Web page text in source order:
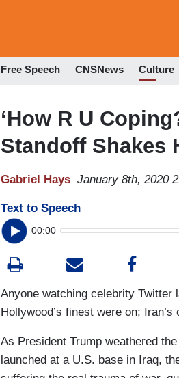
Free Speech CNSNews Culture
‘How R U
Standoff Shakes
Gabriel Hays January 8th, 2020
Text to Speech
00:00
Anyone watching celebrity Twitter
Hollywood’s finest were on; Iran’s
As President Trump weathered
launched at a U.S. base in Iraq,